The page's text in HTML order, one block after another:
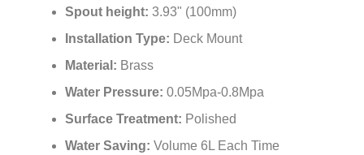
Installation Type:Deck Mount
Material:Brass
Water Pressure:
Surface Treatment:Polished
Water Saving:Volume 6L Each Time